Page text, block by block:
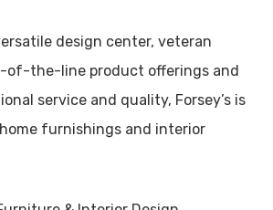
design center, veteran
of-the-line product offerings and
service and quality, Forsey’s is
furnishings and interior